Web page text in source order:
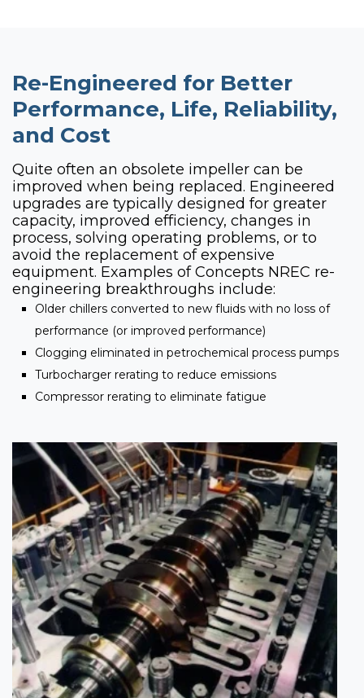
Re-Engineered for Better
Performance, Life, Reliability,
and Cost
Quite often an obsolete impeller can be
improved when being replaced. Engineered
upgrades are typically designed for greater
capacity, improved efficiency, changes in
process, solving operating problems, or to
avoid the replacement of expensive
equipment. Examples of Concepts NREC re-
engineering breakthroughs include:
Older chillers converted to new fluids with no loss of
performance (or improved performance)
Clogging eliminated in petrochemical process pumps
Turbocharger rerating to reduce emissions
Compressor rerating to eliminate fatigue